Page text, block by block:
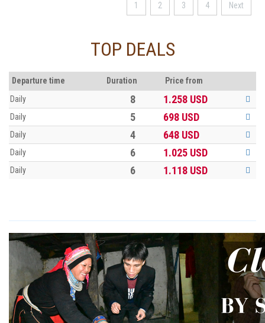
1 2 3 4 Next
TOP DEALS
Departure time Duration
Price from
Daily
8 1.258 USD
Daily 5 698 USD
Daily 4 648 USD
Daily 6 1.025 USD
Daily 6 1.118 USD